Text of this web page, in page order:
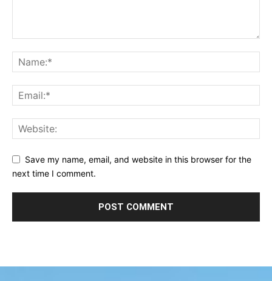
Save my name, email, and website in this browser for the
next time I comment.